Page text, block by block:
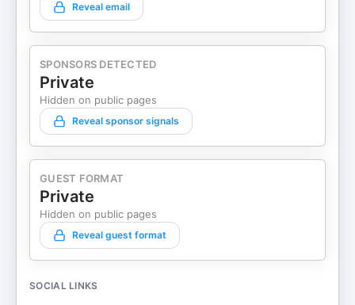
Reveal email
SPONSORS DETECTED
Private
Hidden on public pages
Reveal sponsor signals
GUEST FORMAT
Private
Hidden on public pages
Reveal guest format
SOCIAL LINKS